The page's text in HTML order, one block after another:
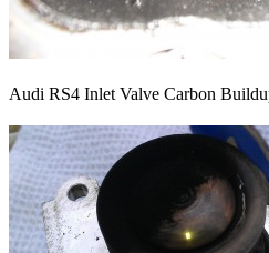
Audi RS4 Inlet Valve Carbon